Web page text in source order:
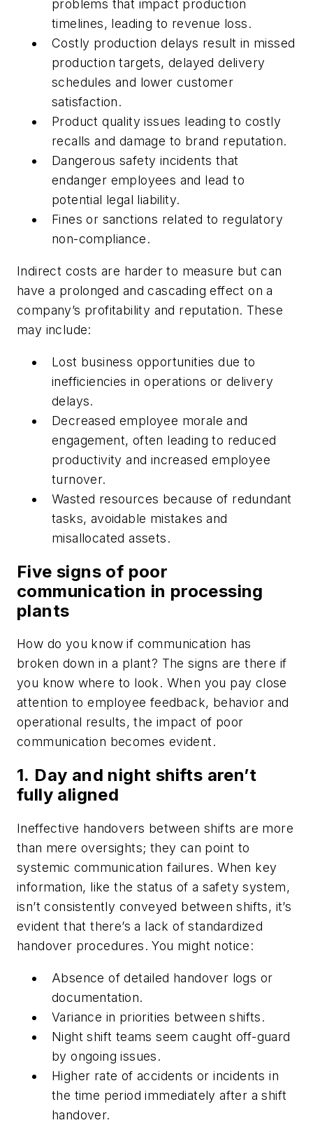
problems that impact production
timelines, leading to revenue loss.
Costly production delays result in missed
production targets, delayed delivery
schedules and lower customer
satisfaction.
Product quality issues leading to costly
recalls and damage to brand reputation.
Dangerous safety incidents that
endanger employees and lead to
potential legal liability.
Fines or sanctions related to regulatory
non-compliance.
Indirect costs are harder to measure but can
have a prolonged and cascading effect on a
company’s profitability and reputation. These
may include:
Lost business opportunities due to
inefficiencies in operations or delivery
delays.
Decreased employee morale and
engagement, often leading to reduced
productivity and increased employee
turnover.
Wasted resources because of redundant
tasks, avoidable mistakes and
misallocated assets.
Five signs of poor
communication in processing
plants
How do you know if communication has
broken down in a plant? The signs are there if
you know where to look. When you pay close
attention to employee feedback, behavior and
operational results, the impact of poor
communication becomes evident.
1. Day and night shifts aren’t
fully aligned
Ineffective handovers between shifts are more
than mere oversights; they can point to
systemic communication failures. When key
information, like the status of a safety system,
isn’t consistently conveyed between shifts, it’s
evident that there’s a lack of standardized
handover procedures. You might notice:
Absence of detailed handover logs or
documentation.
Variance in priorities between shifts.
Night shift teams seem caught off-guard
by ongoing issues.
Higher rate of accidents or incidents in
the time period immediately after a shift
handover.